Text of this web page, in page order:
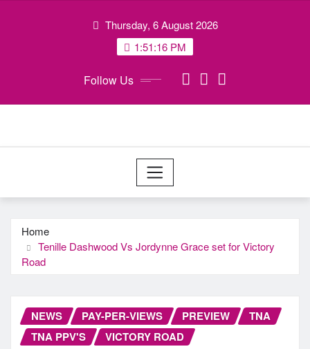
Thursday, 6 August 2026
1:51:17 PM
Follow Us
Home
Tenille Dashwood Vs Jordynne Grace set for Victory
Road
NEWS PAY-PER-VIEWS PREVIEW
TNA
TNA PPV'S
VICTORY ROAD